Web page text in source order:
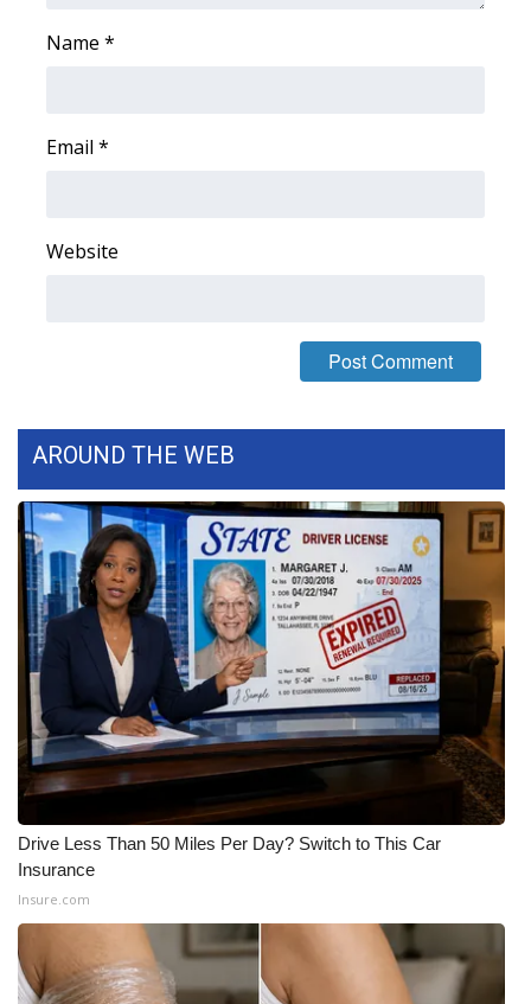
WCBI Contests – Rules, Privacy,
FEATURES
Community
Home and Garden 2026
WCBI Cares
WCBI CONNECT
WCBI Senior Expo 2025
Job Fair 2025
Senior Spotlight 2026
Local Events
Obituaries
Name *
Email *
Website
AROUND THE WEB
Drive Less Than 50 Miles Per Day? Switch to This Car
Insurance
Insure.com